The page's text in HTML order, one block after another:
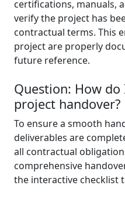
certifications, manuals,
verify the project has
contractual terms. This
project are properly
future reference.
Question: How
project handover?
To ensure a smooth
deliverables are
all contractual
comprehensive
the interactive checklist